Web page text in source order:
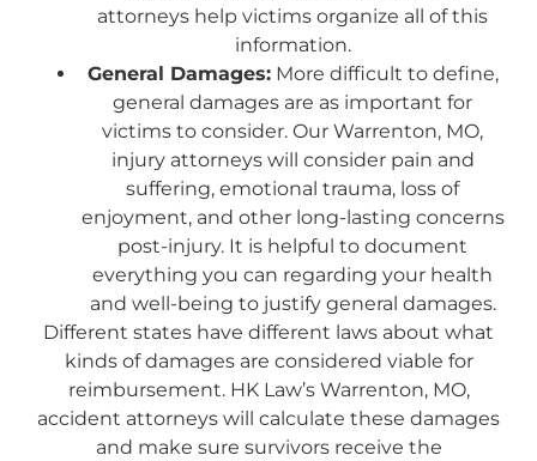
attorneys help victims organize all of this
information.
General Damages:More difficult to define,
general damages are as important for
victims to consider. Our Warrenton, MO,
injury attorneys will consider pain and
suffering, emotional trauma, loss of
enjoyment, and other long-lasting concerns
post-injury. It is helpful to document
everything you can regarding your health
and well-being to justify general damages.
Different states have different laws about what
kinds of damages are considered viable for
reimbursement. HK Law’s Warrenton, MO,
accident attorneys will calculate these damages
and make sure survivors receive the